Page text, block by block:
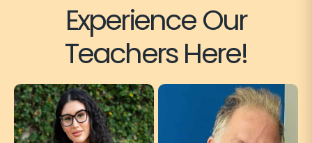
Experience Our
Teachers Here!